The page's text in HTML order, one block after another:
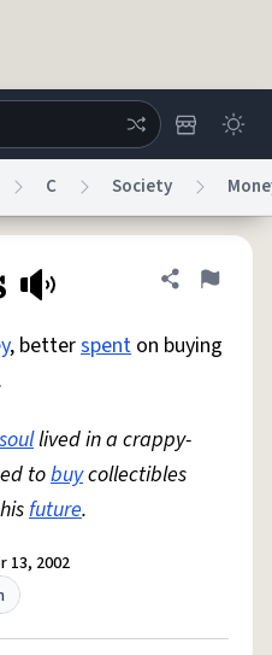
System
Information Collection Notice
reCAPTCHA TermsPrivacy Policy
Data RequestDMCA
Dictionary ®
C Society
Share
Flag
, betterspent on buying
soullived in a crappy-
tobuycollectibles
future.
13, 2002